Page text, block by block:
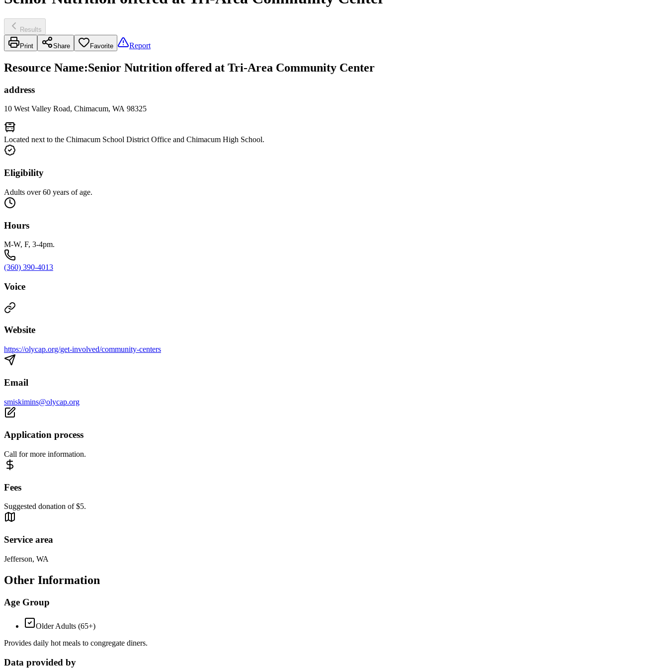
Results
Print Share Favorite Report
Resource Name:Senior Nutrition offered at Tri-Area Community Center
address
10 West Valley Road, Chimacum, WA 98325
Located next to the Chimacum School District Office and Chimacum High School.
Eligibility
Adults over 60 years of age.
Hours
M-W, F, 3-4pm.
(360) 390-4013
Voice
Website
https://olycap.org/get-involved/community-centers
Email
smiskimins@olycap.org
Application process
Call for more information.
Fees
Suggested donation of $5.
Service area
Jefferson, WA
Other Information
Age Group
Older Adults (65+)
Provides daily hot meals to congregate diners.
Data provided by